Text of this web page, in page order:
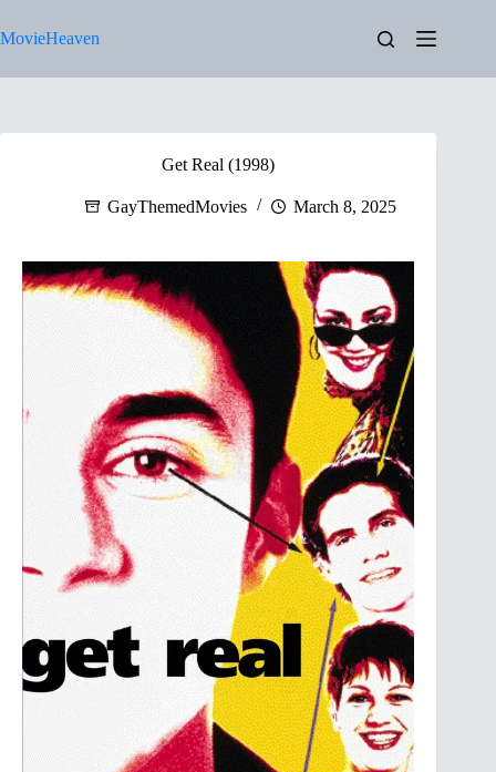
to
content
MovieHeaven
Get Real (1998)
GayThemedMovies March 8, 2025